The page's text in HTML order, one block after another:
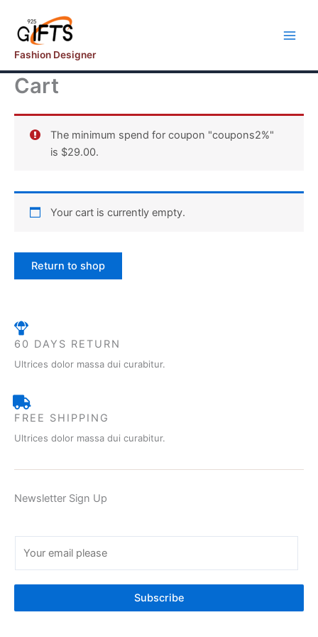
content
Fashion Designer
Cart
The minimum spend for coupon "coupons2%"
is $29.00.
Your cart is currently empty.
Return to shop
60 DAYS RETURN
Ultrices dolor massa dui curabitur.
FREE SHIPPING
Ultrices dolor massa dui curabitur.
Newsletter Sign Up
l
Subscribe